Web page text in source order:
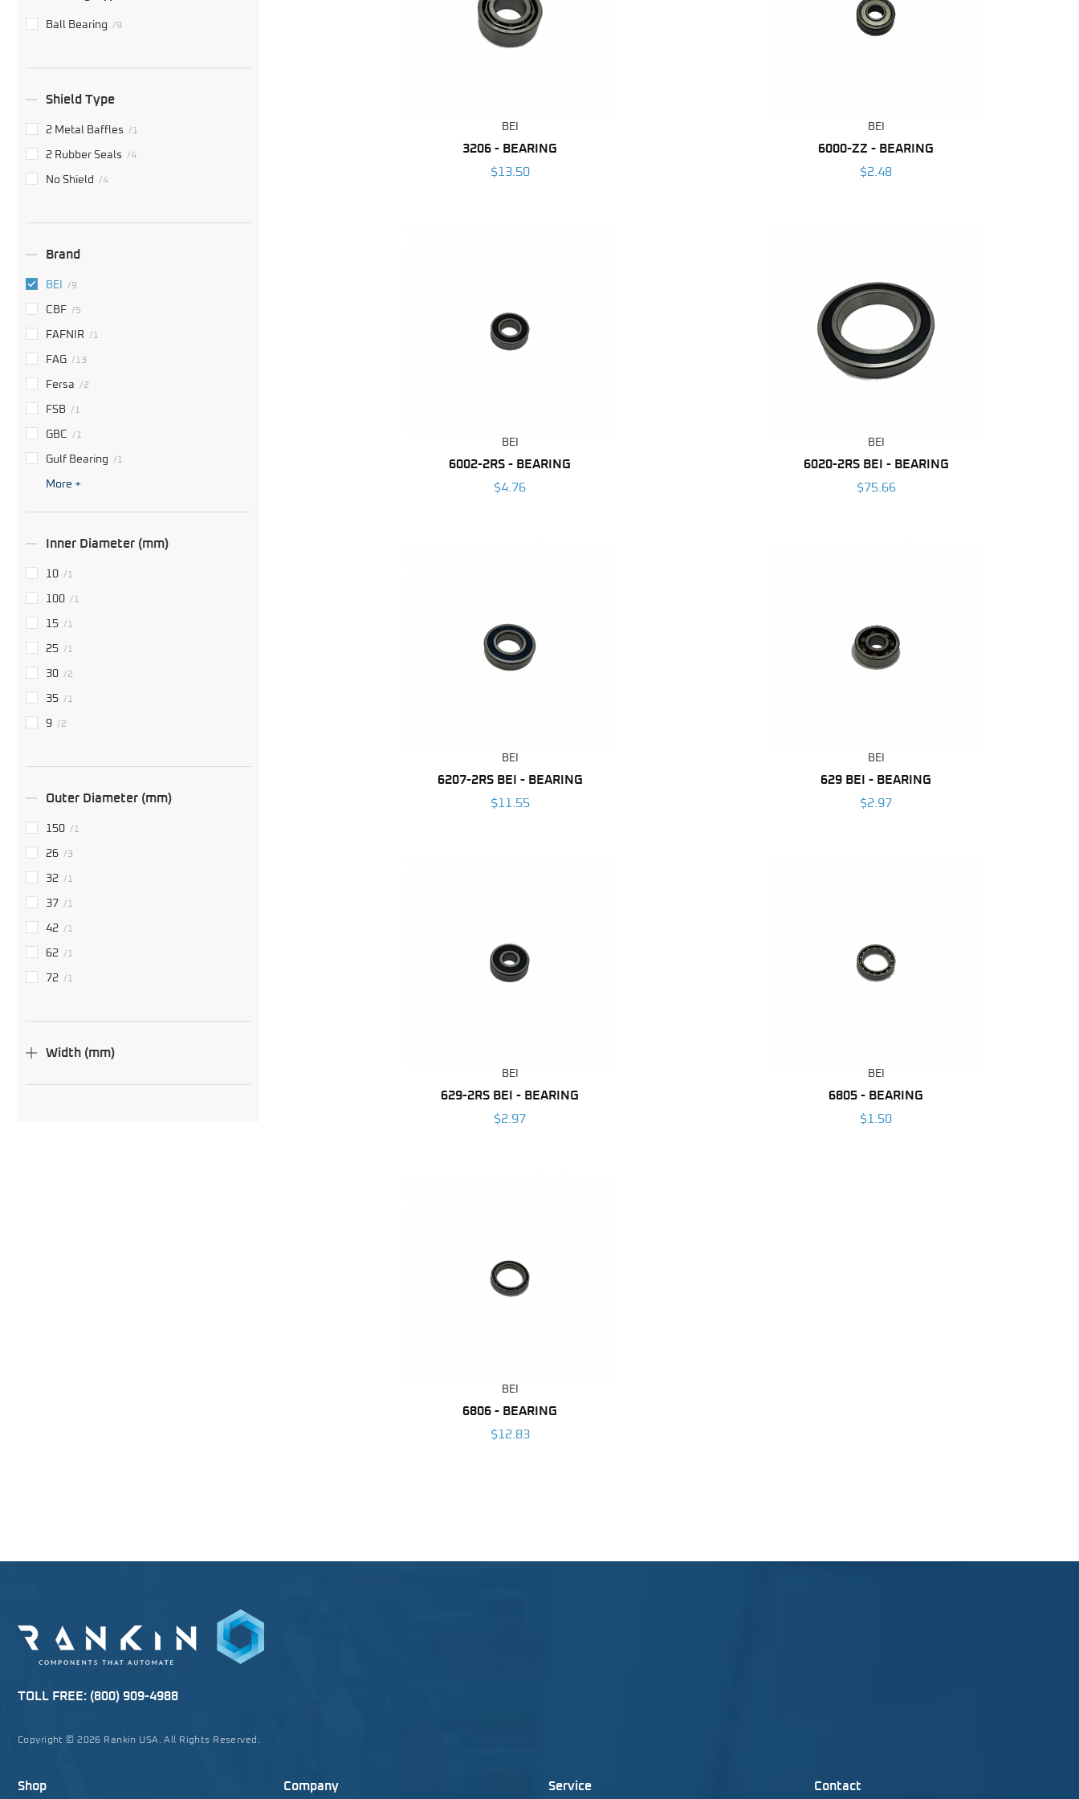
BEI
3206 - BEARING
$13.50
BEI
6000-ZZ - BEARING
$2.48
BEI
6002-2RS - BEARING
$4.76
BEI
6020-2RS BEI - BEARING
$75.66
BEI
6207-2RS BEI - BEARING
$11.55
BEI
629 BEI - BEARING
$2.97
BEI
629-2RS BEI - BEARING
$2.97
BEI
6805 - BEARING
$1.50
BEI
6806 - BEARING
$12.83
Ball Bearing /9
Shield Type
2 Metal Baffles /1
2 Rubber Seals /4
No Shield /4
Brand
BEI /9
CBF /5
FAFNIR /1
FAG /13
Fersa /2
FSB /1
GBC /1
Gulf Bearing /1
More +
Inner Diameter (mm)
10 /1
100 /1
15 /1
25 /1
30 /2
35 /1
9 /2
Outer Diameter (mm)
150 /1
26 /3
32 /1
37 /1
42 /1
62 /1
72 /1
Width (mm)
TOLL FREE: (800) 909-4988
Copyright © 2026 Rankin USA. All Rights Reserved.
Shop Company Service Contact